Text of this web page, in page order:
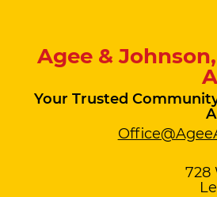
Agee &
Your Trusted
728